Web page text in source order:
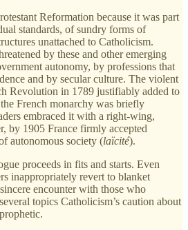
Reformation because it was part
standards, of sundry forms of
unattached to Catholicism.
by these and other emerging
autonomy, by professions that
and by secular culture. The violent
Revolution in 1789 justifiably added to
French monarchy was briefly
embraced it with a right-wing,
by 1905 France firmly accepted
autonomous society (laïcité).
proceeds in fits and starts. Even
inappropriately revert to blanket
encounter with those who
topics Catholicism’s caution about